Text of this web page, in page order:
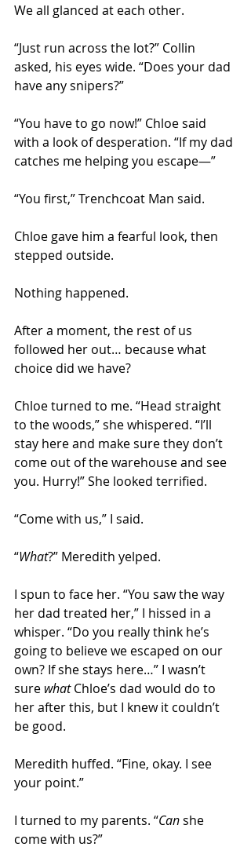
We all glanced at each other.
“Just run across the lot?” Collin
asked, his eyes wide. “Does your dad
have any snipers?”
“You have to go now!” Chloe said
with a look of desperation. “If my dad
catches me helping you escape—”
“You first,” Trenchcoat Man said.
Chloe gave him a fearful look, then
stepped outside.
Nothing happened.
After a moment, the rest of us
followed her out… because what
choice did we have?
Chloe turned to me. “Head straight
to the woods,” she whispered. “I’ll
stay here and make sure they don’t
come out of the warehouse and see
you. Hurry!” She looked terrified.
“Come with us,” I said.
“What?” Meredith yelped.
I spun to face her. “You saw the way
her dad treated her,” I hissed in a
whisper. “Do you really think he’s
going to believe we escaped on our
own? If she stays here…” I wasn’t
sure what Chloe’s dad would do to
her after this, but I knew it couldn’t
be good.
Meredith huffed. “Fine, okay. I see
your point.”
I turned to my parents. “Can she
come with us?”